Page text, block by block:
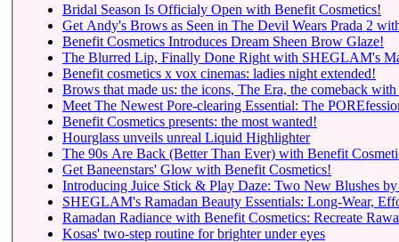
Bridal Season Is Officialy Open with Benefit Cosmetics!
Get Andy's Brows as Seen in The Devil Wears Prada 2
Benefit Cosmetics Introduces Dream Sheen Brow Glaze!
The Blurred Lip, Finally Done Right with SHEGLAM's
Benefit cosmetics x vox cinemas: ladies night extended!
Brows that made us: the icons, The Era, the comeback
Meet The Newest Pore-clearing Essential: The
Benefit Cosmetics presents: the most wanted!
Hourglass unveils unreal Liquid Highlighter
The 90s Are Back (Better Than Ever) with Benefit
Get Baneenstars' Glow with Benefit Cosmetics!
Introducing Juice Stick & Play Daze: Two New Blushes
SHEGLAM's Ramadan Beauty Essentials: Long-Wear,
Ramadan Radiance with Benefit Cosmetics: Recreate
Kosas' two-step routine for brighter under eyes